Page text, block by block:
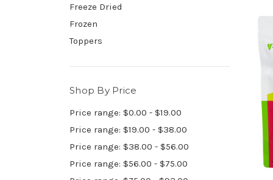
Freeze Dried
Frozen
Toppers
Shop By Price
Price range: $0.00 - $19.00
Price range: $19.00 - $38.00
Price range: $38.00 - $56.00
Price range: $56.00 - $75.00